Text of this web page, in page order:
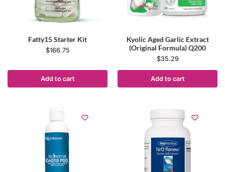
Fatty15 Starter Kit
$166.75
Add to cart
Kyolic Aged Garlic Extract
(Original Formula) Q200
$35.29
Add to cart